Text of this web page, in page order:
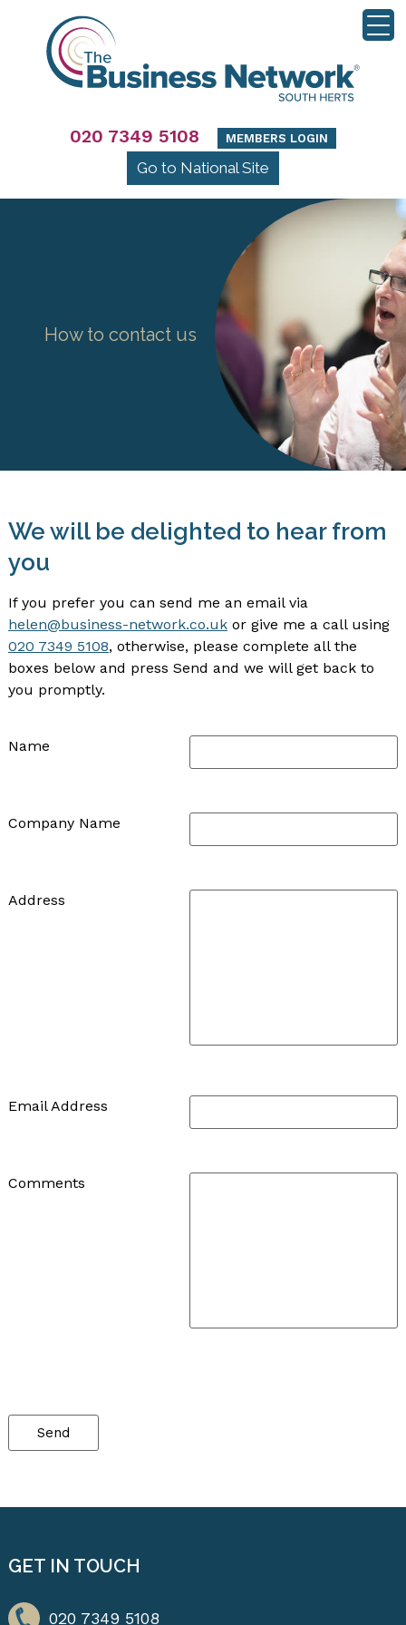
020 7349 5108 MEMBERS LOGIN
Go to National Site
How to contact us
We will be delighted to hear from
you
If you prefer you can send me an email via
helen@business-network.co.ukor give me a call using
020 7349 5108, otherwise, please complete all the
boxes below and press Send and we will get back to
you promptly.
Name
Company Name
Address
Email Address
Comments
leave
field
GET IN TOUCH
020 7349 5108